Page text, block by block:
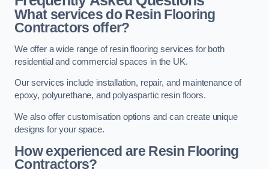
What services do Resin Flooring
Contractors offer?
We offer a wide range of resin flooring services for both
residential and commercial spaces in the UK.
Our services include installation, repair, and maintenance of
epoxy, polyurethane, and polyaspartic resin floors.
We also offer customisation options and can create unique
designs for your space.
How experienced are Resin Flooring
Contractors?